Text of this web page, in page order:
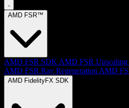
AMD FSR™
AMD FSR SDK AMD FSR Upscaling
AMD FSR Ray Regeneration AMD
AMD FidelityFX SDK